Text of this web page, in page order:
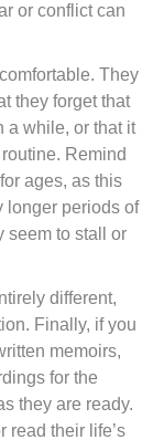
or conflict can
They
they forget that
a while, or that it
Remind
ages, as this
longer periods of
seem to stall or
different,
Finally, if you
memoirs,
for the
they are ready.
read their life’s